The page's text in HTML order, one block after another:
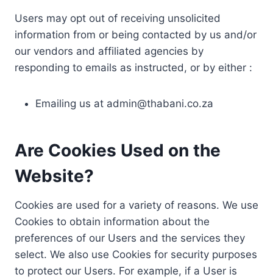
Users may opt out of receiving unsolicited
information from or being contacted by us and/or
our vendors and affiliated agencies by
responding to emails as instructed, or by either :
Emailing us at admin@thabani.co.za
Are Cookies Used on the
Website?
Cookies are used for a variety of reasons. We use
Cookies to obtain information about the
preferences of our Users and the services they
select. We also use Cookies for security purposes
to protect our Users. For example, if a User is